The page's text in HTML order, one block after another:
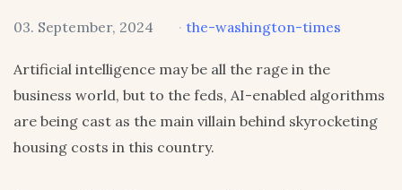
03. September, 2024 · the-washington-times
Artificial intelligence may be all the rage in the
business world, but to the feds, AI-enabled algorithms
are being cast as the main villain behind skyrocketing
housing costs in this country.